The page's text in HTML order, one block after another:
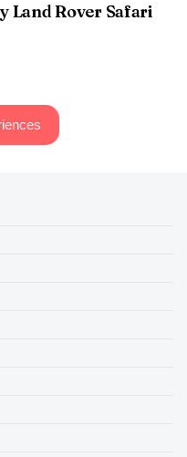
Land Rover Safari